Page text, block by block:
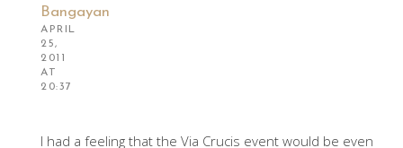
Bangayan
APRIL
25,
2011
AT
20:37
I had a feeling that the Via Crucis event would be even